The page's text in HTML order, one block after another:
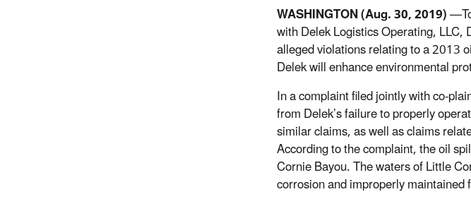
WASHINGTON (Aug. 30, 2019)—
with Delek Logistics Operating,
alleged violations relating to a 2013
Delek will enhance environmental
In a complaint filed jointly with co-
from Delek’s failure to properly
similar claims, as well as claims
According to the complaint, the oil
Cornie Bayou. The waters of Little
corrosion and improperly